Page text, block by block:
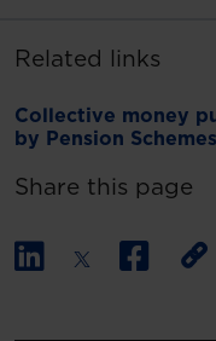
Related links
Collective money
by Pension
Share this page